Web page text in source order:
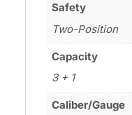
Safety
Two-Position
Capacity
3 + 1
Caliber/Gauge